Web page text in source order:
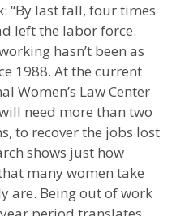
“By last fall, four times
left the labor force.
hasn’t been as
1988. At the current
Women’s Law Center
need more than two
to recover the jobs lost
shows just how
many women take
are. Being out of work